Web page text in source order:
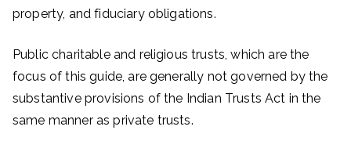
property, and fiduciary obligations.
Public charitable and religious trusts, which are the
focus of this guide, are generally not governed by the
substantive provisions of the Indian Trusts Act in the
same manner as private trusts.